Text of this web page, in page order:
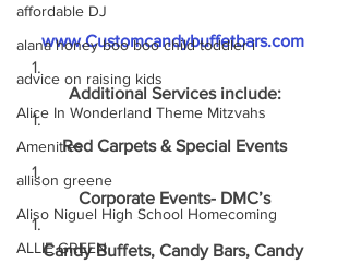
affordable DJ
alana honey boo boo child toddler i
advice on raising kids
Alice In Wonderland Theme Mitzvahs
Amenities
allison greene
Aliso Niguel High School Homecoming
ALLIE GREEN
www.Customcandybuffetbars.com
Additional Services include:
Red Carpets & Special Events
Corporate Events- DMC’s
Candy Buffets, Candy Bars, Candy